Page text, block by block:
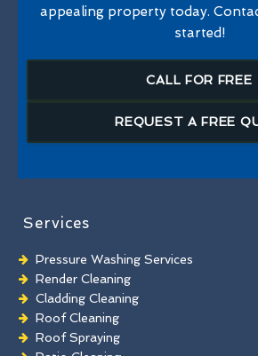
appealing property today.
started!
CALL FOR FREE
REQUEST A FREE
Services
Pressure Washing Services
Render Cleaning
Cladding Cleaning
Roof Cleaning
Roof Spraying